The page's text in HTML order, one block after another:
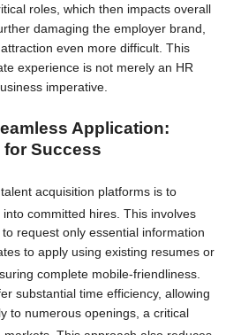
roles, which then impacts overall
damaging the employer brand,
even more difficult. This
experience is not merely an HR
imperative.
Application:
for Success
acquisition platforms is to
committed hires. This involves
request only essential information
to apply using existing resumes or
complete mobile-friendliness.
substantial time efficiency, allowing
to numerous openings, a critical